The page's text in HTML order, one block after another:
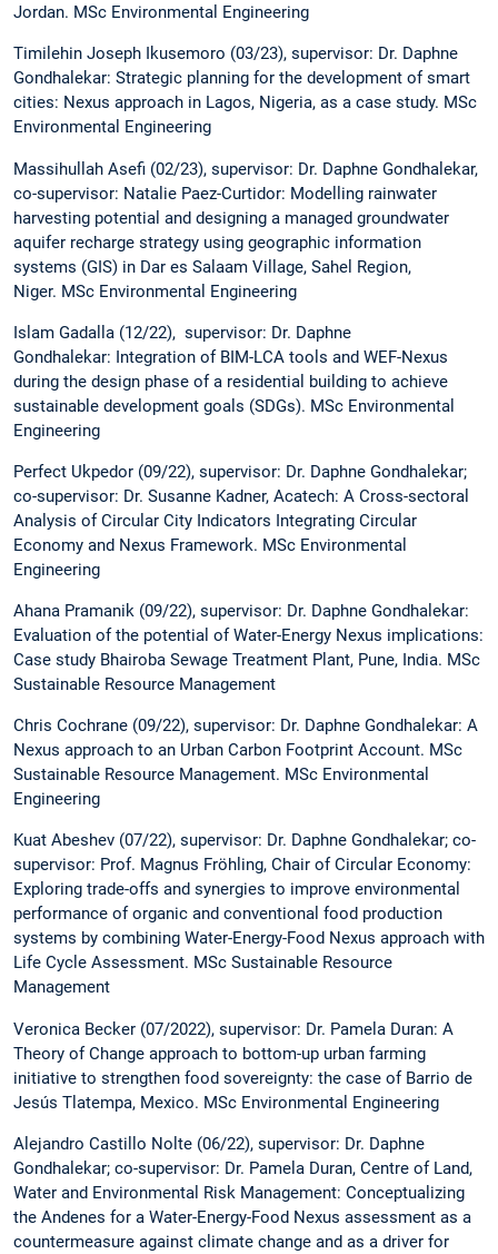
Jordan. MSc Environmental Engineering
Timilehin Joseph Ikusemoro (03/23), supervisor: Dr. Daphne
Gondhalekar: Strategic planning for the development of smart
cities: Nexus approach in Lagos, Nigeria, as a case study. MSc
Environmental Engineering
Massihullah Asefi (02/23), supervisor: Dr. Daphne Gondhalekar,
co-supervisor: Natalie Paez-Curtidor: Modelling rainwater
harvesting potential and designing a managed groundwater
aquifer recharge strategy using geographic information
systems (GIS) in Dar es Salaam Village, Sahel Region,
Niger. MSc Environmental Engineering
Islam Gadalla (12/22), supervisor: Dr. Daphne
Gondhalekar: Integration of BIM-LCA tools and WEF-Nexus
during the design phase of a residential building to achieve
sustainable development goals (SDGs). MSc Environmental
Engineering
Perfect Ukpedor (09/22), supervisor: Dr. Daphne Gondhalekar;
co-supervisor: Dr. Susanne Kadner, Acatech: A Cross-sectoral
Analysis of Circular City Indicators Integrating Circular
Economy and Nexus Framework. MSc Environmental
Engineering
Ahana Pramanik (09/22), supervisor: Dr. Daphne Gondhalekar:
Evaluation of the potential of Water-Energy Nexus implications:
Case study Bhairoba Sewage Treatment Plant, Pune, India. MSc
Sustainable Resource Management
Chris Cochrane (09/22), supervisor: Dr. Daphne Gondhalekar: A
Nexus approach to an Urban Carbon Footprint Account. MSc
Sustainable Resource Management. MSc Environmental
Engineering
Kuat Abeshev (07/22), supervisor: Dr. Daphne Gondhalekar; co-
supervisor: Prof. Magnus Fröhling, Chair of Circular Economy:
Exploring trade-offs and synergies to improve environmental
performance of organic and conventional food production
systems by combining Water-Energy-Food Nexus approach with
Life Cycle Assessment. MSc Sustainable Resource
Management
Veronica Becker (07/2022), supervisor: Dr. Pamela Duran: A
Theory of Change approach to bottom-up urban farming
initiative to strengthen food sovereignty: the case of Barrio de
Jesús Tlatempa, Mexico. MSc Environmental Engineering
Alejandro Castillo Nolte (06/22), supervisor: Dr. Daphne
Gondhalekar; co-supervisor: Dr. Pamela Duran, Centre of Land,
Water and Environmental Risk Management: Conceptualizing
the Andenes for a Water-Energy-Food Nexus assessment as a
countermeasure against climate change and as a driver for